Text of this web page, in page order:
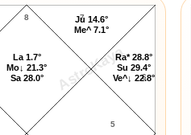
AstroKaya
8
5
6
7
Ra* 28.8°
Su 29.4°
Ve^↓ 22.8°
Ju 14.6°
Me^ 7.1°
La 1.7°
Mo↓ 21.3°
Sa 28.0°